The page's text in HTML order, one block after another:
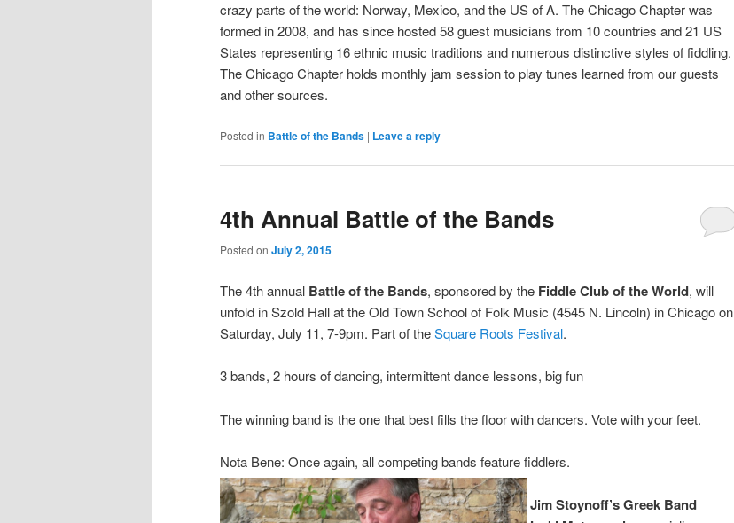
crazy parts of the world: Norway, Mexico, and the US of A. The Chicago Chapter was
formed in 2008, and has since hosted 58 guest musicians from 10 countries and 21 US
States representing 16 ethnic music traditions and numerous distinctive styles of fiddling.
The Chicago Chapter holds monthly jam session to play tunes learned from our guests
and other sources.
Posted in Battle of the Bands | Leave a reply
4th Annual Battle of the Bands
Posted on July 2, 2015
The 4th annual Battle of the Bands, sponsored by the Fiddle Club of the World, will
unfold in Szold Hall at the Old Town School of Folk Music (4545 N. Lincoln) in Chicago on
Saturday, July 11, 7-9pm. Part of theSquare Roots Festival.
3 bands, 2 hours of dancing, intermittent dance lessons, big fun
The winning band is the one that best fills the floor with dancers. Vote with your feet.
Nota Bene: Once again, all competing bands feature fiddlers.
Jim Stoynoff’s Greek Band